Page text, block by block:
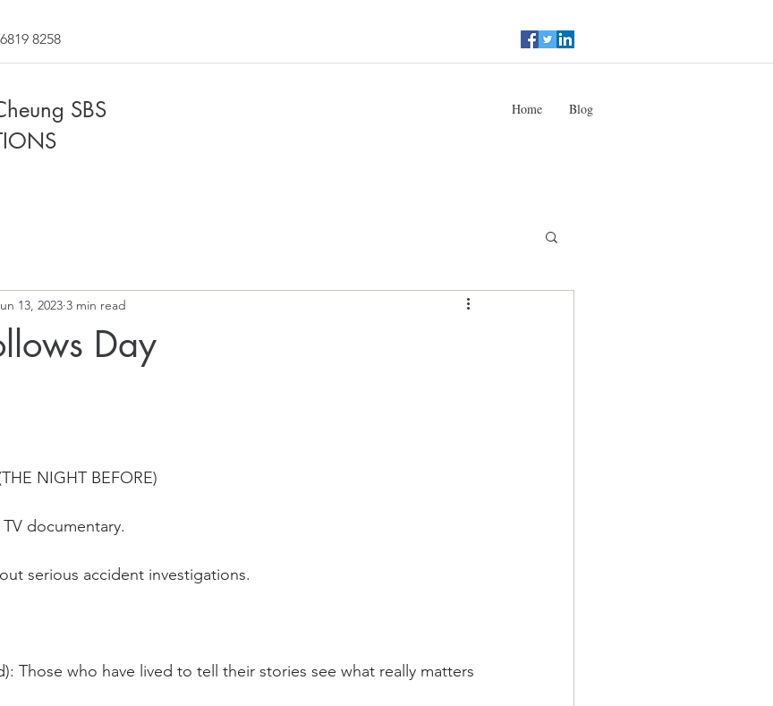
8258
SBS
Home Blog
Day
13, 2023 3 min read
NIGHT BEFORE)
documentary.
serious accident investigations.
Those who have lived to tell their stories see what really matters